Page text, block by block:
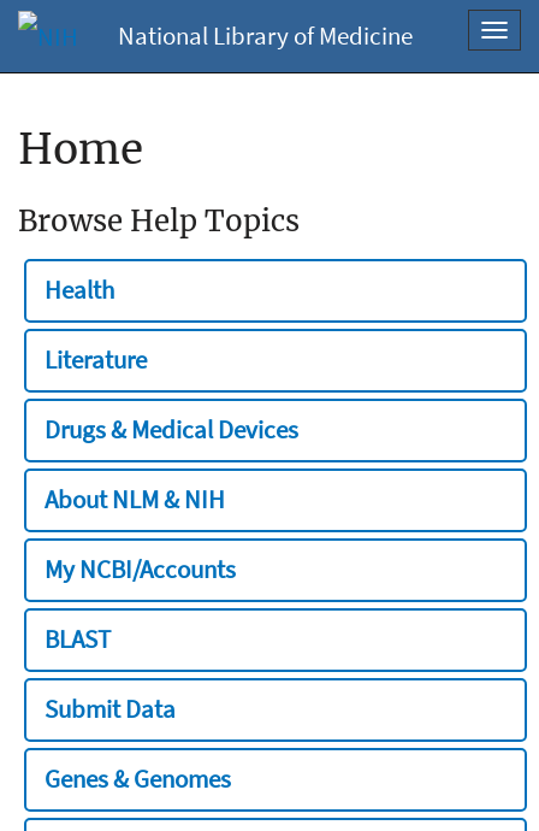
National Library of Medicine
Home
Browse Help Topics
Health
Literature
Drugs & Medical Devices
About NLM & NIH
My NCBI/Accounts
BLAST
Submit Data
Genes & Genomes